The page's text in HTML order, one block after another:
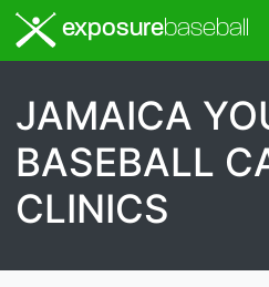
exposurebaseball
JAMAICA
BASEBALL
CLINICS